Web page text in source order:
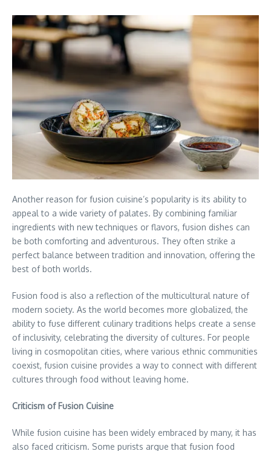
Another reason for fusion cuisine’s popularity is its ability to
appeal to a wide variety of palates. By combining familiar
ingredients with new techniques or flavors, fusion dishes can
be both comforting and adventurous. They often strike a
perfect balance between tradition and innovation, offering the
best of both worlds.
Fusion food is also a reflection of the multicultural nature of
modern society. As the world becomes more globalized, the
ability to fuse different culinary traditions helps create a sense
of inclusivity, celebrating the diversity of cultures. For people
living in cosmopolitan cities, where various ethnic communities
coexist, fusion cuisine provides a way to connect with different
cultures through food without leaving home.
Criticism of Fusion Cuisine
While fusion cuisine has been widely embraced by many, it has
also faced criticism. Some purists argue that fusion food